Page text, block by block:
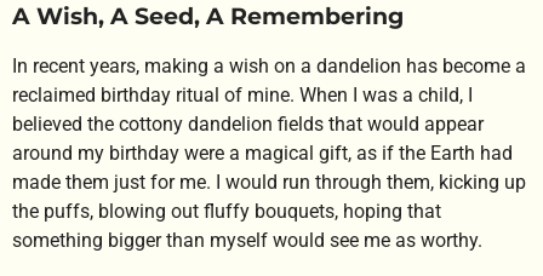
A Wish, A Seed, A Remembering
In recent years, making a wish on a dandelion has become a
reclaimed birthday ritual of mine. When I was a child, I
believed the cottony dandelion fields that would appear
around my birthday were a magical gift, as if the Earth had
made them just for me. I would run through them, kicking up
the puffs, blowing out fluffy bouquets, hoping that
something bigger than myself would see me as worthy.